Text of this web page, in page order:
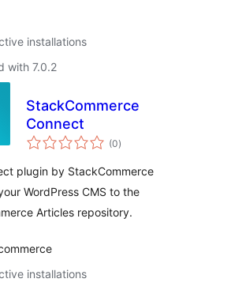
installations
with 7.0.2
StackCommerce
Connect
(0total
ratings
)
plugin by StackCommerce
WordPress CMS to the
Articles repository.
installations